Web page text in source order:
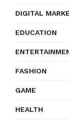
DIGITAL
EDUCATION
FASHION
GAME
HEALTH